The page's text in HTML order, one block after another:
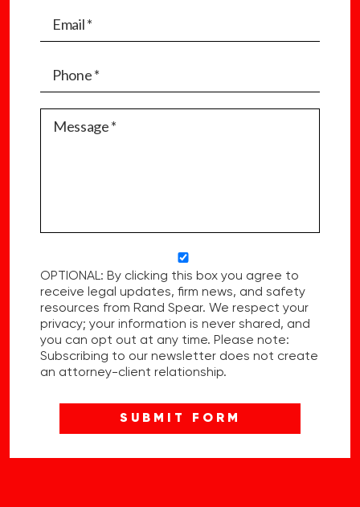
OPTIONAL: By clicking this box you agree to
receive legal updates, firm news, and safety
resources from Rand Spear. We respect your
privacy; your information is never shared, and
you can opt out at any time. Please note:
Subscribing to our newsletter does not create
an attorney-client relationship.